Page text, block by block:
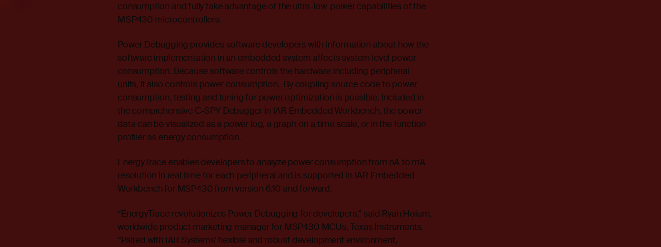
consumption and fully take advantage of the ultra-low-power capabilities of the
MSP430 microcontrollers.
Power Debugging provides software developers with information about how the
software implementation in an embedded system affects system level power
consumption. Because software controls the hardware including peripheral
units, it also controls power consumption. By coupling source code to power
consumption, testing and tuning for power optimization is possible. Included in
the comprehensive C-SPY Debugger in IAR Embedded Workbench, the power
data can be visualized as a power log, a graph on a time scale, or in the function
profiler as energy consumption.
EnergyTrace enables developers to analyze power consumption from nA to mA
resolution in real time for each peripheral and is supported in IAR Embedded
Workbench for MSP430 from version 6.10 and forward.
“EnergyTrace revolutionizes Power Debugging for developers,” said Ryan Hoium,
worldwide product marketing manager for MSP430 MCUs, Texas Instruments.
“Paired with IAR Systems’ flexible and robust development environment,